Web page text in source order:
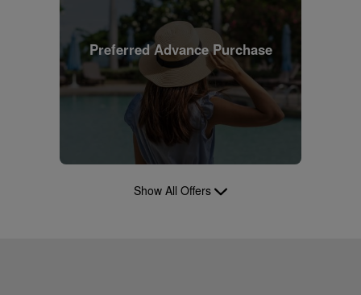
Preferred Advance Purchase
Show All Offers